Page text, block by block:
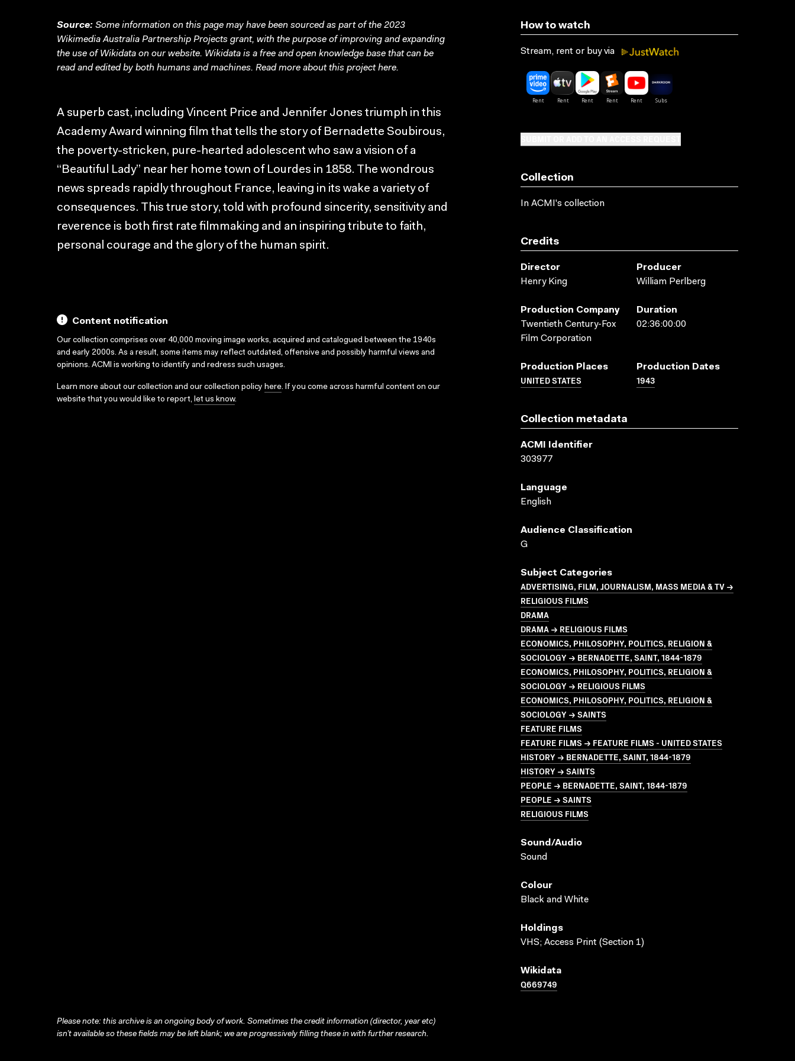
Source: Some information on this page may have been sourced as part of the 2023
Wikimedia Australia Partnership Projects grant, with the purpose of improving and expanding
the use of Wikidata on our website. Wikidata is a free and open knowledge base that can be
read and edited by both humans and machines. Read more about this projecthere.
A superb cast, including Vincent Price and Jennifer Jones triumph in this
Academy Award winning film that tells the story of Bernadette Soubirous,
the poverty-stricken, pure-hearted adolescent who saw a vision of a
“Beautiful Lady” near her home town of Lourdes in 1858. The wondrous
news spreads rapidly throughout France, leaving in its wake a variety of
consequences. This true story, told with profound sincerity, sensitivity and
reverence is both first rate filmmaking and an inspiring tribute to faith,
personal courage and the glory of the human spirit.
Content notification
Our collection comprises over 40,000 moving image works, acquired and catalogued between the 1940s
and early 2000s. As a result, some items may reflect outdated, offensive and possibly harmful views and
opinions. ACMI is working to identify and redress such usages.
Learn more about our collection and our collection policy here. If you come across harmful content on our
website that you would like to report, let us know.
How to watch
Stream, rent or buy via
Collection
In ACMI's collection
Credits
Director
Henry King
Producer
William Perlberg
Production Company
Twentieth Century-Fox
Film Corporation
Duration
02:36:00:00
Production Places
UNITED STATES
Production Dates
1943
Collection metadata
ACMI Identifier
303977
Language
English
Audience Classification
G
Subject Categories
ADVERTISING, FILM, JOURNALISM, MASS MEDIA & TV →
RELIGIOUS FILMS
DRAMA
DRAMA → RELIGIOUS FILMS
ECONOMICS, PHILOSOPHY, POLITICS, RELIGION &
SOCIOLOGY → BERNADETTE, SAINT, 1844-1879
ECONOMICS, PHILOSOPHY, POLITICS, RELIGION &
SOCIOLOGY → RELIGIOUS FILMS
ECONOMICS, PHILOSOPHY, POLITICS, RELIGION &
SOCIOLOGY → SAINTS
FEATURE FILMS
FEATURE FILMS → FEATURE FILMS - UNITED STATES
HISTORY → BERNADETTE, SAINT, 1844-1879
HISTORY → SAINTS
PEOPLE → BERNADETTE, SAINT, 1844-1879
PEOPLE → SAINTS
RELIGIOUS FILMS
Sound/audio
Sound
Colour
Black and White
Holdings
VHS; Access Print (Section 1)
Wikidata
Q669749
Please note: this archive is an ongoing body of work. Sometimes the credit information (director, year etc)
isn’t available so these fields may be left blank; we are progressively filling these in with further research.